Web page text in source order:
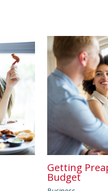
Getting
Budget